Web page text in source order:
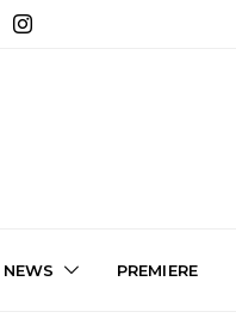
NEWS PREMIERE